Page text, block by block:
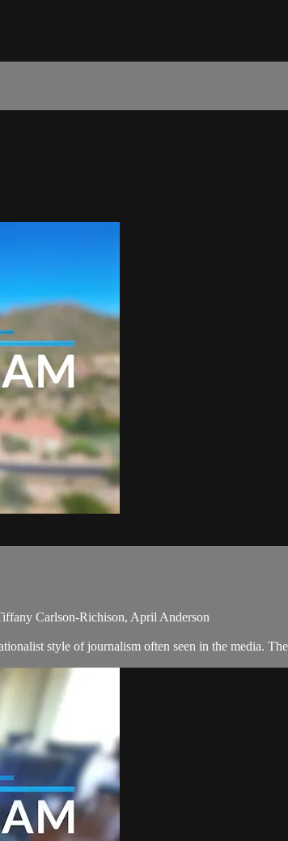
Carlson-Richison, April Anderson
style of journalism often seen in the media.